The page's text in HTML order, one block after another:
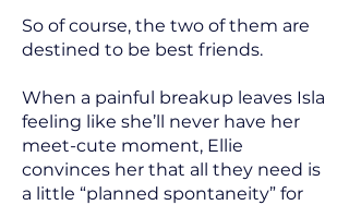
So of course, the two of them are
destined to be best friends.
When a painful breakup leaves Isla
feeling like she’ll never have her
meet-cute moment, Ellie
convinces her that all they need is
a little “planned spontaneity” for